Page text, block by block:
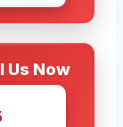
Us Now